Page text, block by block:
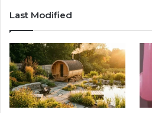
Last Modified